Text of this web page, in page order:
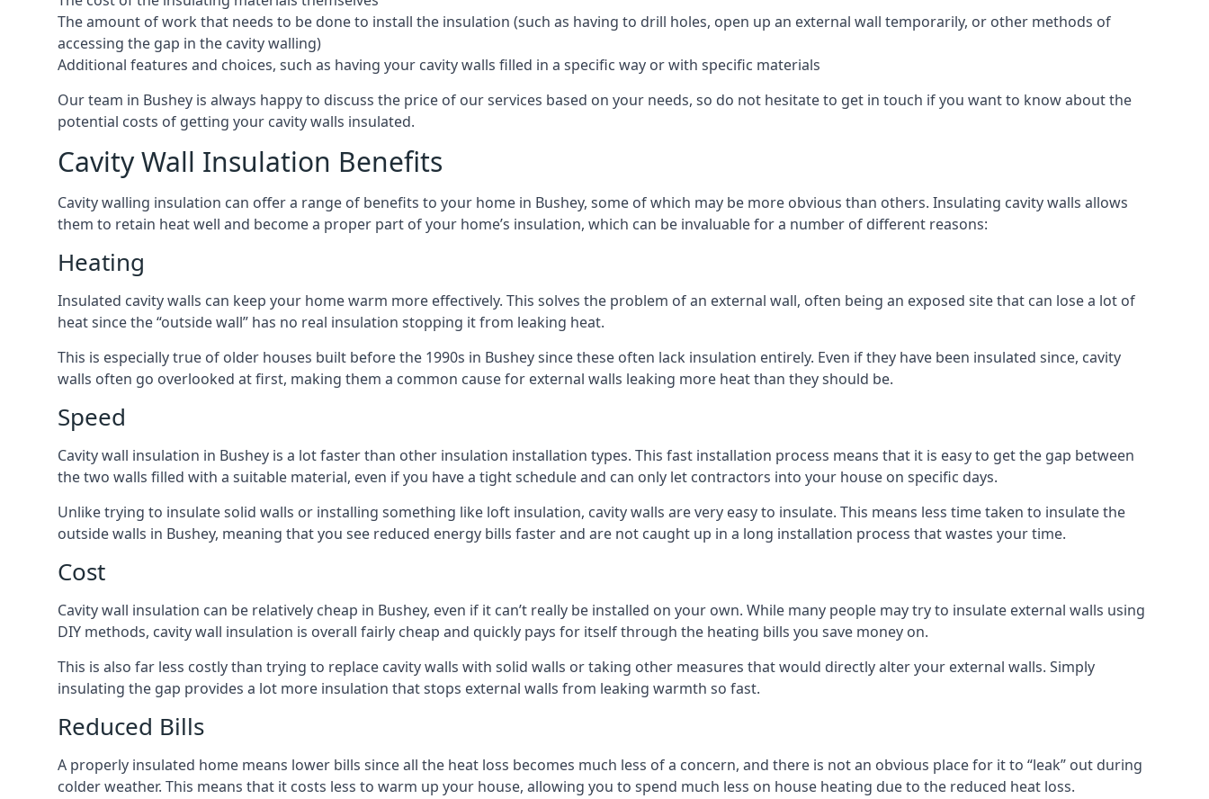
The amount of work that needs to be done to install the insulation (such as having to drill holes, open up an external wall temporarily, or other methods of
accessing the gap in the cavity walling)
Additional features and choices, such as having your cavity walls filled in a specific way or with specific materials
Our team in Bushey is always happy to discuss the price of our services based on your needs, so do not hesitate to get in touch if you want to know about the
potential costs of getting your cavity walls insulated.
Cavity Wall Insulation Benefits
Cavity walling insulation can offer a range of benefits to your home in Bushey, some of which may be more obvious than others. Insulating cavity walls allows
them to retain heat well and become a proper part of your home’s insulation, which can be invaluable for a number of different reasons:
Heating
Insulated cavity walls can keep your home warm more effectively. This solves the problem of an external wall, often being an exposed site that can lose a lot of
heat since the “outside wall” has no real insulation stopping it from leaking heat.
This is especially true of older houses built before the 1990s in Bushey since these often lack insulation entirely. Even if they have been insulated since, cavity
walls often go overlooked at first, making them a common cause for external walls leaking more heat than they should be.
Speed
Cavity wall insulation in Bushey is a lot faster than other insulation installation types. This fast installation process means that it is easy to get the gap between
the two walls filled with a suitable material, even if you have a tight schedule and can only let contractors into your house on specific days.
Unlike trying to insulate solid walls or installing something like loft insulation, cavity walls are very easy to insulate. This means less time taken to insulate the
outside walls in Bushey, meaning that you see reduced energy bills faster and are not caught up in a long installation process that wastes your time.
Cost
Cavity wall insulation can be relatively cheap in Bushey, even if it can’t really be installed on your own. While many people may try to insulate external walls using
DIY methods, cavity wall insulation is overall fairly cheap and quickly pays for itself through the heating bills you save money on.
This is also far less costly than trying to replace cavity walls with solid walls or taking other measures that would directly alter your external walls. Simply
insulating the gap provides a lot more insulation that stops external walls from leaking warmth so fast.
Reduced Bills
A properly insulated home means lower bills since all the heat loss becomes much less of a concern, and there is not an obvious place for it to “leak” out during
colder weather. This means that it costs less to warm up your house, allowing you to spend much less on house heating due to the reduced heat loss.